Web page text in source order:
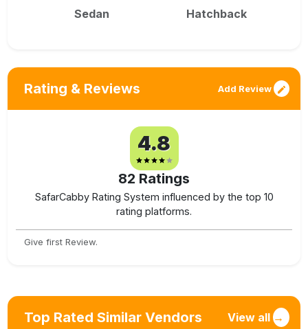
Sedan Hatchback
Rating & Reviews Add Review
4.8
82 Ratings
SafarCabby Rating System influenced by the top 10
rating platforms.
Give first Review.
Top Rated Similar Vendors View all →